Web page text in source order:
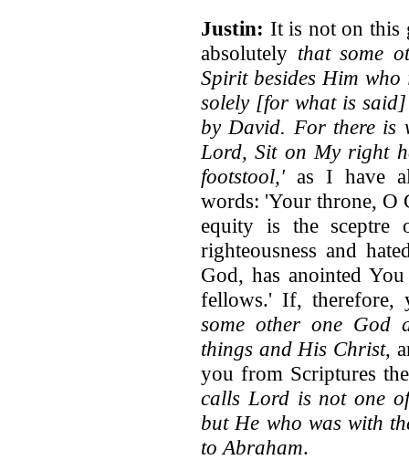
Justin: It is not on this
absolutely that some
Spirit besides Him
solely [for what is
by David. For there is
Lord, Sit on My right
footstool,' as I have
words: 'Your throne, O
equity is the sceptre
righteousness and
God, has anointed
fellows.' If, therefore,
some other one God
things and His Christ,
you from Scriptures
calls Lord is not one
but He who was with
to Abraham.